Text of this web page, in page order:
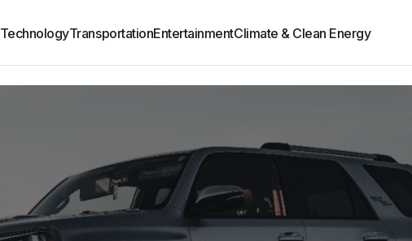
TechnologyTransportationEntertainmentClimate & Clean Energy